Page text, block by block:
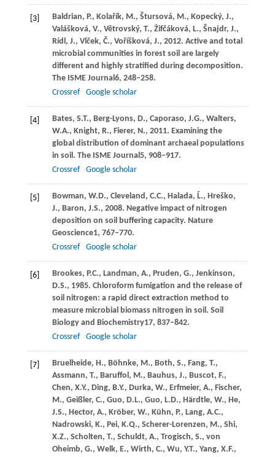
[3] Baldrian, P., Kolařík, M., Štursová, M., Kopecký, J.,
Valášková, V., Větrovský, T., Žifčáková, L., Šnajdr, J.,
Rídl, J., Vlček, Č., Voříšková, J., 2012. Active and total
microbial communities in forest soil are largely
different and highly stratified during decomposition.
The ISME Journal 6, 248–258.
Crossref
Google scholar
[4] Bates, S.T., Berg-Lyons, D., Caporaso, J.G., Walters,
W.A., Knight, R., Fierer, N., 2011. Examining the
global distribution of dominant archaeal populations
in soil. The ISME Journal 5, 908–917.
Crossref
Google scholar
[5] Bowman, W.D., Cleveland, C.C., Halada, Ĺ., Hreško,
J., Baron, J.S., 2008. Negative impact of nitrogen
deposition on soil buffering capacity. Nature
Geoscience1, 767–770.
Crossref
Google scholar
[6] Brookes, P.C., Landman, A., Pruden, G., Jenkinson,
D.S., 1985. Chloroform fumigation and the release of
soil nitrogen: a rapid direct extraction method to
measure microbial biomass nitrogen in soil. Soil
Biology and Biochemistry17, 837–842.
Crossref
Google scholar
[7] Bruelheide, H., Böhnke, M., Both, S., Fang, T.,
Assmann, T., Baruffol, M., Bauhus, J., Buscot, F.,
Chen, X.Y., Ding, B.Y., Durka, W., Erfmeier, A., Fischer,
M., Geißler, C., Guo, D.L., Guo, L.D., Härdtle, W., He,
J.S., Hector, A., Kröber, W., Kühn, P., Lang, A.C.,
Nadrowski, K., Pei, K.Q., Scherer-Lorenzen, M., Shi,
X.Z., Scholten, T., Schuldt, A., Trogisch, S., von
Oheimb, G., Welk, E., Wirth, C., Wu, Y.T., Yang, X.F.,